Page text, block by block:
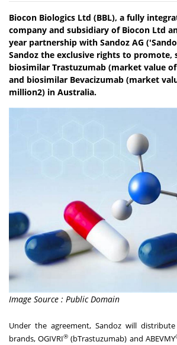
Biocon Biologics Ltd (BBL), a fully
company and subsidiary of Biocon Ltd
year partnership with Sandoz AG
Sandoz the exclusive rights to promote,
biosimilar Trastuzumab (market value
and biosimilar Bevacizumab (market
million2) in Australia.
Image Source : Public Domain
Under the agreement, Sandoz will
brands, OGIVRI® (bTrastuzumab) and ABEVMY